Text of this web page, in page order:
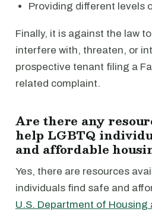
Providing different levels
Finally, it is against the law
interfere with, threaten, or
prospective tenant filing a
related complaint.
Are there any
help LGBTQ
and affordable
Yes, there are resources
individuals find safe and
U.S. Department of Housing